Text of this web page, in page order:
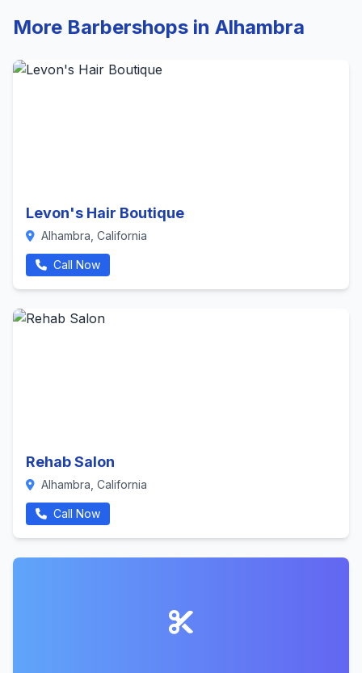
More Barbershops in Alhambra
Levon's Hair Boutique
Alhambra, California
Call Now
Rehab Salon
Alhambra, California
Call Now